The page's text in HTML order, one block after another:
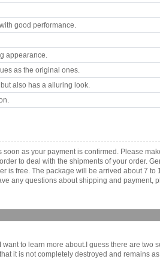
good performance.
appearance.
as the original ones.
also has a alluring look.
as your payment is confirmed. Please
to deal with the shipments of your order.
is free. The package will be arrived about 7
any questions about shipping and payment,
to learn more about.I guess there are
it is not completely destroyed and remains